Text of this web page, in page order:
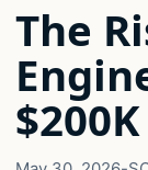
The